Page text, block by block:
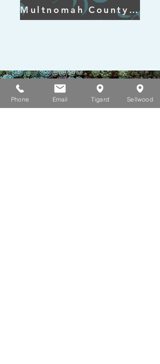
Multnomah County Sheriff
Mental Health Apps
Phone Email Tigard Sellwood